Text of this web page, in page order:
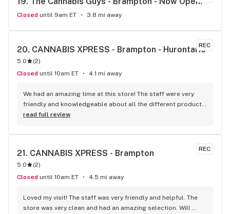
and can't wait to go back. Oki Cannabis Dispensary is
definitely the best dispensary in Brampton!
Closed until 9am ET 3.8 mi away
REC
20. CANNABIS XPRESS - Brampton - Hurontario
5.0 (2)
Closed until 10am ET 4.1 mi away
We had an amazing time at this store! The staff were very
friendly and knowledgeable about all the different products
and strains. The store was clean and organized. I’ll definitely
read full review
REC
21. CANNABIS XPRESS - Brampton
5.0 (2)
Closed until 10am ET 4.5 mi away
Loved my visit! The staff was very friendly and helpful. The
store was very clean and had an amazing selection. Will